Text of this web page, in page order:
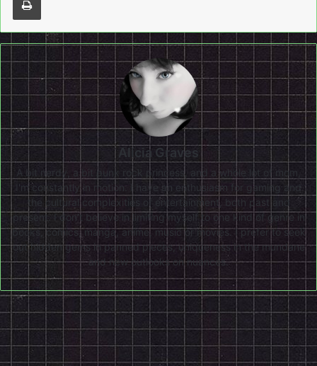
Alicia Graves
A bit nerdy, a bit punk rock princess, and a whole lot of mom,
I'm constantly in motion. I have an enthusiasm for gaming and
the cultural complexities of entertainment, both past and
present. I don’t believe in limiting myself to one kind of genre in
books, comics, manga, anime, music or movies. I prefer to seek
out hidden gems in panned pieces, uniqueness in the mundane
and new outlooks on nuances.